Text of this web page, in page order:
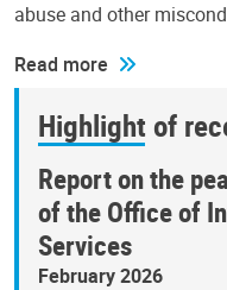
abuse and other
Read more
Highlight of
Report on the
of the Office of
Services
February 2026